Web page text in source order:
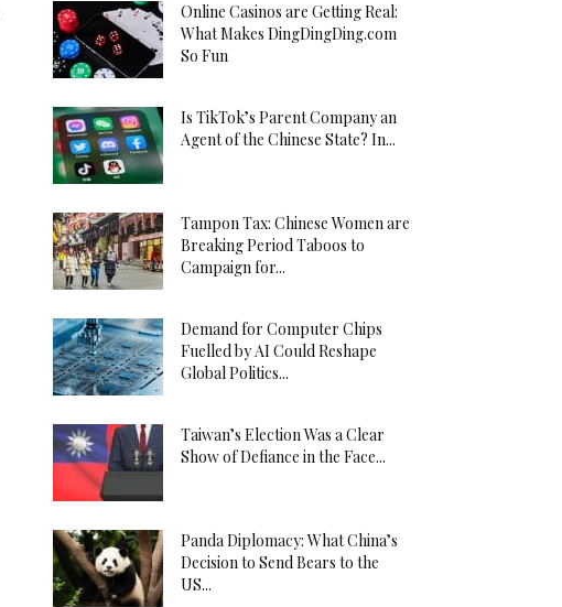
Online Casinos are Getting Real:
What Makes DingDingDing.com
So Fun
Is TikTok’s Parent Company an
Agent of the Chinese State? In...
Tampon Tax: Chinese Women are
Breaking Period Taboos to
Campaign for...
Demand for Computer Chips
Fuelled by AI Could Reshape
Global Politics...
Taiwan’s Election Was a Clear
Show of Defiance in the Face...
Panda Diplomacy: What China’s
Decision to Send Bears to the
US...